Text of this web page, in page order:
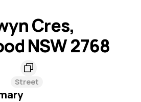
Cres,
NSW 2768
Street